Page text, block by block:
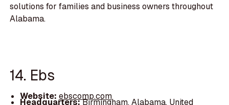
solutions for families and business owners throughout
Alabama.
14. Ebs
Website: ebscomp.com
Headquarters:Birmingham, Alabama, United